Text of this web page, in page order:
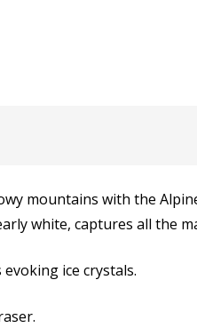
mountains with the
white, captures all the
ice crystals.